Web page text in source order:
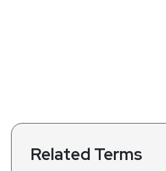
Related Terms